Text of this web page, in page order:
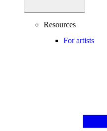
Resources
For artists